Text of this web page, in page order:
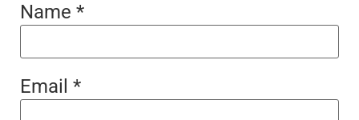
Name *
Email *